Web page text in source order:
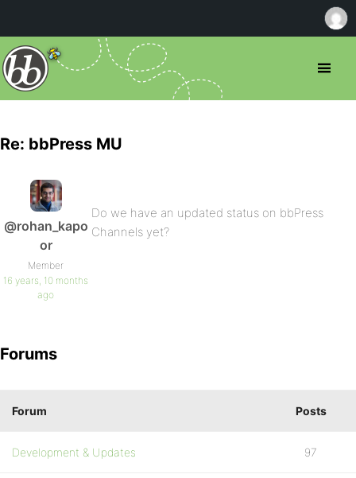
Re: bbPress MU
@rohan_kapo
or
Member
16 years, 10 months
ago
Do we have an updated status on bbPress
Channels yet?
Forums
Forum Posts
Development & Updates 97